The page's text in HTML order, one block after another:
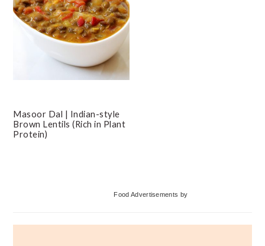
Masoor Dal | Indian-style
Brown Lentils (Rich in Plant
Protein)
Food Advertisements by